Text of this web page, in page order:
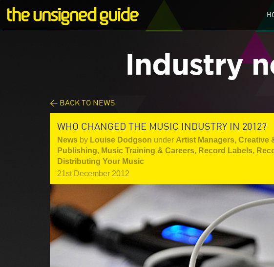
Industry
< BACK TO NEWS
WHO CHANGED THE MUSIC INDUSTRY IN 2012?
News by Louise Dodgson under Artist Managers, Creative
Publishing, Music Training & Careers, Record Labels,
Distributing Your Music
21st December 2012